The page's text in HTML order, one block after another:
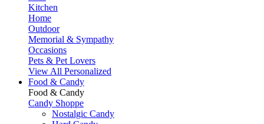
Kitchen
Home
Outdoor
Memorial & Sympathy
Occasions
Pets & Pet Lovers
View All Personalized
Food & Candy
Food & Candy
Candy Shoppe
Nostalgic Candy